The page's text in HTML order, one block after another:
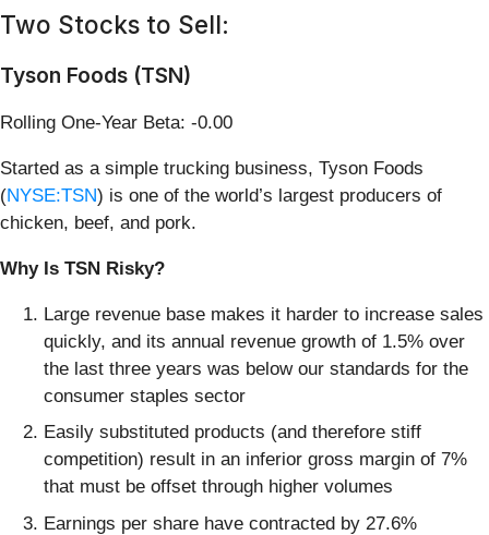
Two Stocks to Sell:
Tyson Foods (TSN)
Rolling One-Year Beta: -0.00
Started as a simple trucking business, Tyson Foods
(NYSE:TSN) is one of the world’s largest producers of
chicken, beef, and pork.
Why Is TSN Risky?
Large revenue base makes it harder to increase sales
quickly, and its annual revenue growth of 1.5% over
the last three years was below our standards for the
consumer staples sector
Easily substituted products (and therefore stiff
competition) result in an inferior gross margin of 7%
that must be offset through higher volumes
Earnings per share have contracted by 27.6%